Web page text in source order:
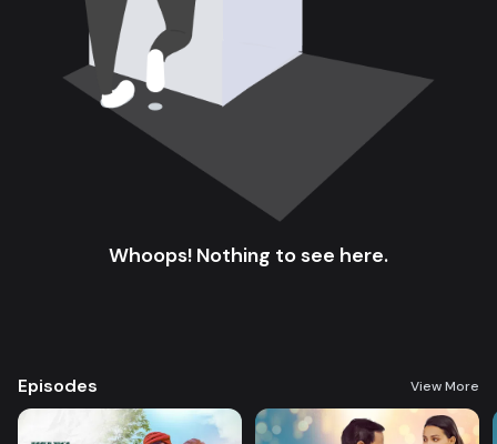
Whoops! Nothing to see here.
Episodes View More